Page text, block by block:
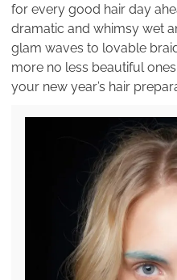
for every good hair day
dramatic and whimsy wet
glam waves to lovable
more no less beautiful
your new year’s hair